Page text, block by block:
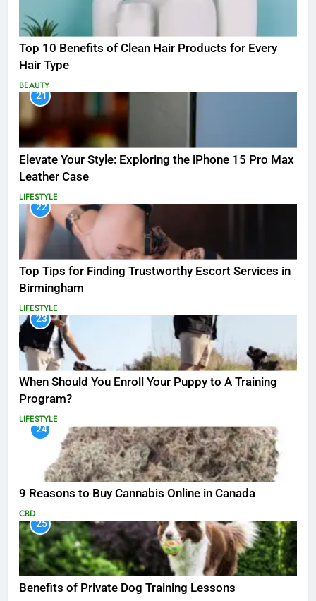
Top 10 Benefits of Clean Hair Products for Every
Hair Type
BEAUTY
21
Elevate Your Style: Exploring the iPhone 15 Pro Max
Leather Case
LIFESTYLE
22
Top Tips for Finding Trustworthy Escort Services in
Birmingham
LIFESTYLE
23
When Should You Enroll Your Puppy to A Training
Program?
LIFESTYLE
24
9 Reasons to Buy Cannabis Online in Canada
CBD
25
Benefits of Private Dog Training Lessons